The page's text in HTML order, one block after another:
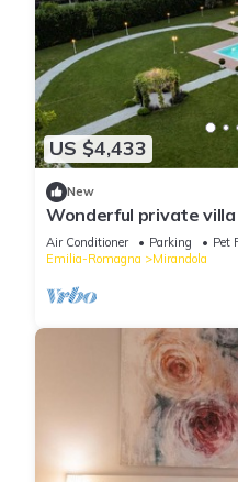
US $4,433
New
Wonderful private
private pool, A/C, TV,
Air Conditioner Parking
Pet
Emilia-Romagna
Mirandola